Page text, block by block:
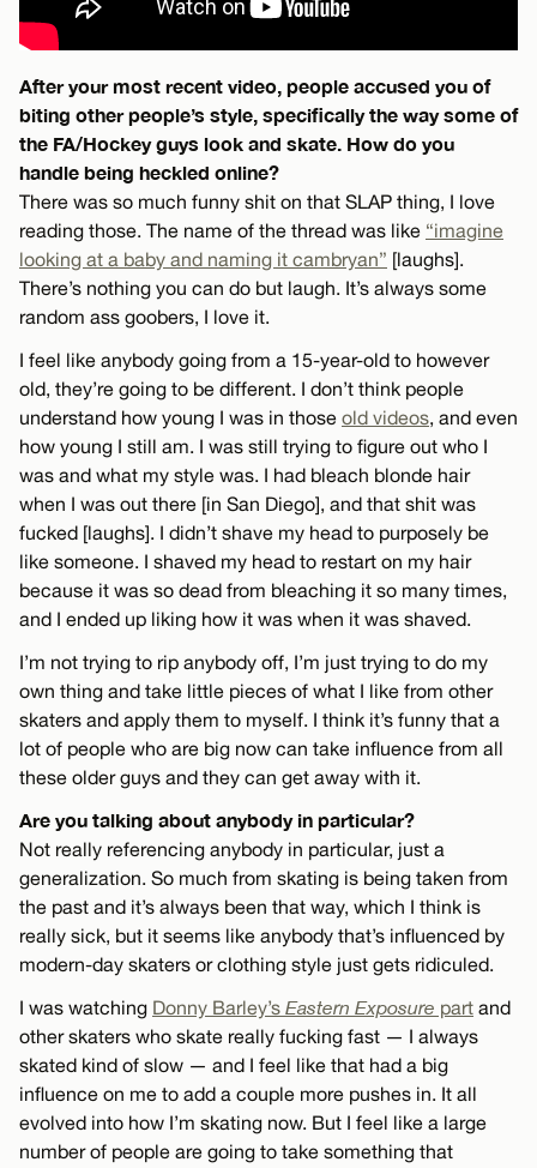
After your most recent video, people accused you of
biting other people’s style, specifically the way some of
the FA/Hockey guys look and skate. How do you
handle being heckled online?
There was so much funny shit on that SLAP thing, I love
reading those. The name of the thread was like “imagine
looking at a baby and naming it cambryan” [laughs].
There’s nothing you can do but laugh. It’s always some
random ass goobers, I love it.
I feel like anybody going from a 15-year-old to however
old, they’re going to be different. I don’t think people
understand how young I was in those old videos, and even
how young I still am. I was still trying to figure out who I
was and what my style was. I had bleach blonde hair
when I was out there [in San Diego], and that shit was
fucked [laughs]. I didn’t shave my head to purposely be
like someone. I shaved my head to restart on my hair
because it was so dead from bleaching it so many times,
and I ended up liking how it was when it was shaved.
I’m not trying to rip anybody off, I’m just trying to do my
own thing and take little pieces of what I like from other
skaters and apply them to myself. I think it’s funny that a
lot of people who are big now can take influence from all
these older guys and they can get away with it.
Are you talking about anybody in particular?
Not really referencing anybody in particular, just a
generalization. So much from skating is being taken from
the past and it’s always been that way, which I think is
really sick, but it seems like anybody that’s influenced by
modern-day skaters or clothing style just gets ridiculed.
I was watching Donny Barley’s Eastern Exposure part and
other skaters who skate really fucking fast — I always
skated kind of slow — and I feel like that had a big
influence on me to add a couple more pushes in. It all
evolved into how I’m skating now. But I feel like a large
number of people are going to take something that